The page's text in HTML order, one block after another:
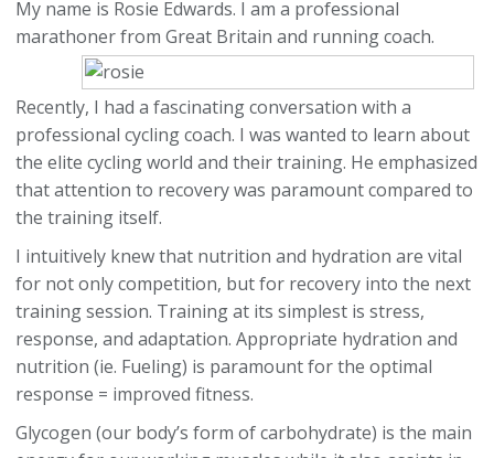
My name is Rosie Edwards. I am a professional
marathoner from Great Britain and running coach.
Recently, I had a fascinating conversation with a
professional cycling coach. I was wanted to learn about
the elite cycling world and their training. He emphasized
that attention to recovery was paramount compared to
the training itself.
I intuitively knew that nutrition and hydration are vital
for not only competition, but for recovery into the next
training session. Training at its simplest is stress,
response, and adaptation. Appropriate hydration and
nutrition (ie. Fueling) is paramount for the optimal
response = improved fitness.
Glycogen (our body’s form of carbohydrate) is the main